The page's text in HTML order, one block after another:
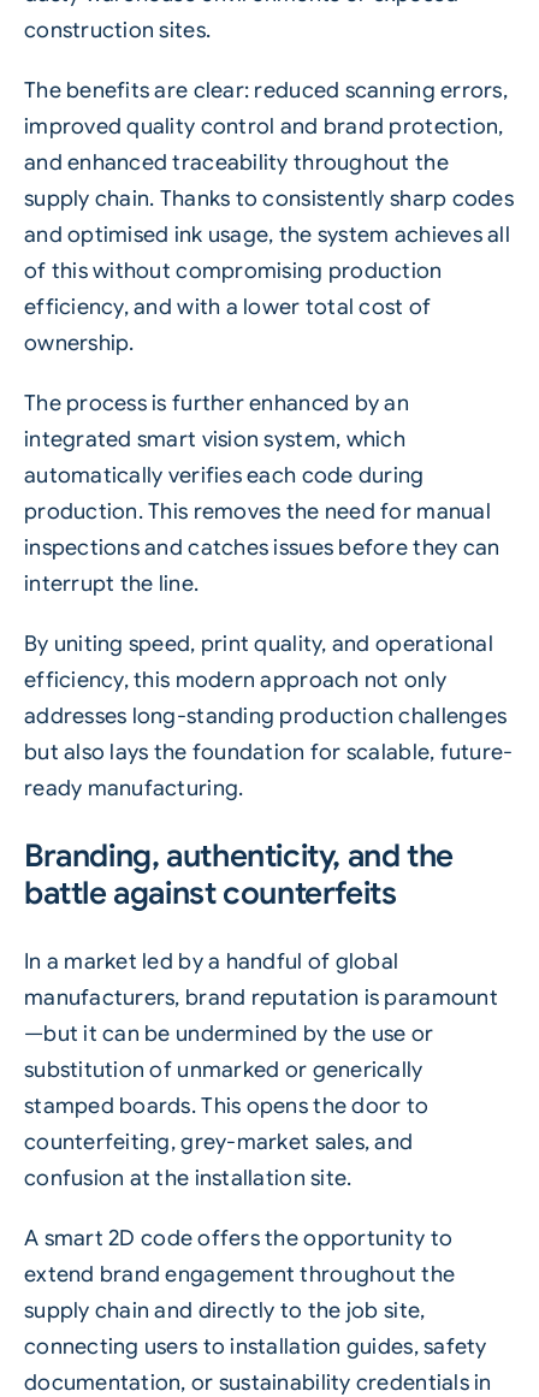
construction sites.
The benefits are clear: reduced scanning errors,
improved quality control and brand protection,
and enhanced traceability throughout the
supply chain. Thanks to consistently sharp codes
and optimised ink usage, the system achieves all
of this without compromising production
efficiency, and with a lower total cost of
ownership.
The process is further enhanced by an
integrated smart vision system, which
automatically verifies each code during
production. This removes the need for manual
inspections and catches issues before they can
interrupt the line.
By uniting speed, print quality, and operational
efficiency, this modern approach not only
addresses long-standing production challenges
but also lays the foundation for scalable, future-
ready manufacturing.
Branding, authenticity, and the
battle against counterfeits
In a market led by a handful of global
manufacturers, brand reputation is paramount
—but it can be undermined by the use or
substitution of unmarked or generically
stamped boards. This opens the door to
counterfeiting, grey-market sales, and
confusion at the installation site.
A smart2D codeoffers the opportunity to
extend brand engagement throughout the
supply chain and directly to the job site,
connecting users to installation guides, safety
documentation, or sustainability credentials in